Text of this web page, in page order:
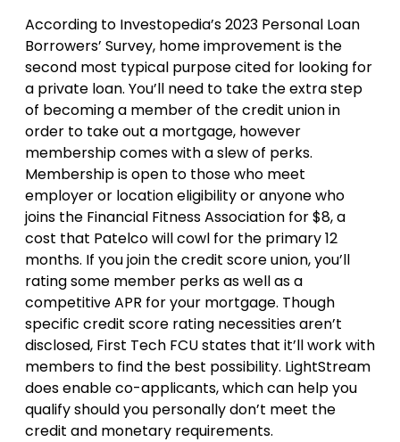
According to Investopedia’s 2023 Personal Loan
Borrowers’ Survey, home improvement is the
second most typical purpose cited for looking for
a private loan. You’ll need to take the extra step
of becoming a member of the credit union in
order to take out a mortgage, however
membership comes with a slew of perks.
Membership is open to those who meet
employer or location eligibility or anyone who
joins the Financial Fitness Association for $8, a
cost that Patelco will cowl for the primary 12
months. If you join the credit score union, you’ll
rating some member perks as well as a
competitive APR for your mortgage. Though
specific credit score rating necessities aren’t
disclosed, First Tech FCU states that it’ll work with
members to find the best possibility. LightStream
does enable co-applicants, which can help you
qualify should you personally don’t meet the
credit and monetary requirements.